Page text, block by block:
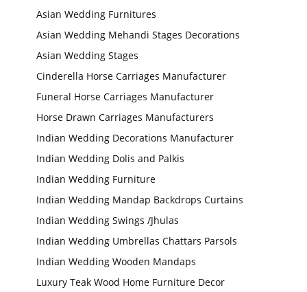
Asian Wedding Furnitures
Asian Wedding Mehandi Stages Decorations
Asian Wedding Stages
Cinderella Horse Carriages Manufacturer
Funeral Horse Carriages Manufacturer
Horse Drawn Carriages Manufacturers
Indian Wedding Decorations Manufacturer
Indian Wedding Dolis and Palkis
Indian Wedding Furniture
Indian Wedding Mandap Backdrops Curtains
Indian Wedding Swings /Jhulas
Indian Wedding Umbrellas Chattars Parsols
Indian Wedding Wooden Mandaps
Luxury Teak Wood Home Furniture Decor